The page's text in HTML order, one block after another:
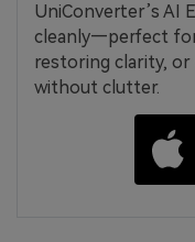
UniConverter’s AI
cleanly—perfect
restoring clarity, or
without clutter.